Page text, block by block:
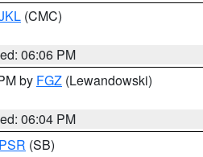
(CMC)
06:06 PM
by FGZ (Lewandowski)
06:04 PM
PSR (SB)